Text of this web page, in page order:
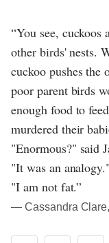
“You see, cuckoos
other birds' nests.
cuckoo pushes the
poor parent birds
enough food to
murdered their
"Enormous?" said
"It was an analogy."
"I am not fat.”
― Cassandra